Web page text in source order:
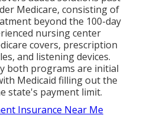
Medicare, consisting of
beyond the 100-day
nursing center
covers, prescription
and listening devices.
both programs are initial
Medicaid filling out the
state's payment limit.
Insurance Near Me